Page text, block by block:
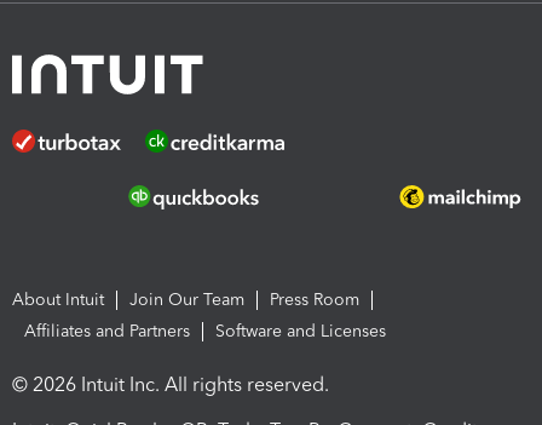
About Intuit Join Our Team
Press Room
Affiliates and Partners
Software and Licenses
© 2026 Intuit Inc. All rights reserved.